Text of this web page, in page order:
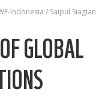
Indonesia / Saipul Siagian
GLOBAL